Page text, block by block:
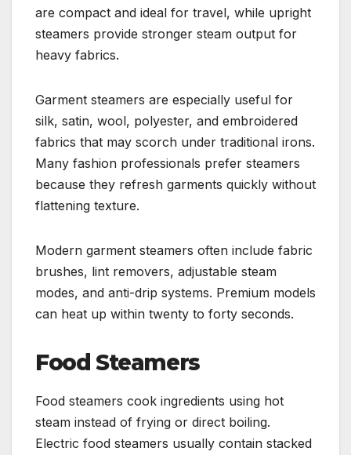
are compact and ideal for travel, while upright
steamers provide stronger steam output for
heavy fabrics.
Garment steamers are especially useful for
silk, satin, wool, polyester, and embroidered
fabrics that may scorch under traditional irons.
Many fashion professionals prefer steamers
because they refresh garments quickly without
flattening texture.
Modern garment steamers often include fabric
brushes, lint removers, adjustable steam
modes, and anti-drip systems. Premium models
can heat up within twenty to forty seconds.
Food Steamers
Food steamers cook ingredients using hot
steam instead of frying or direct boiling.
Electric food steamers usually contain stacked